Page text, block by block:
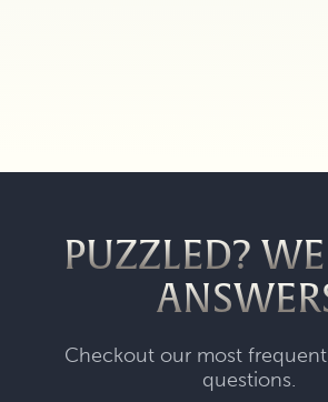
PUZZLED?
Checkout our most
questions.